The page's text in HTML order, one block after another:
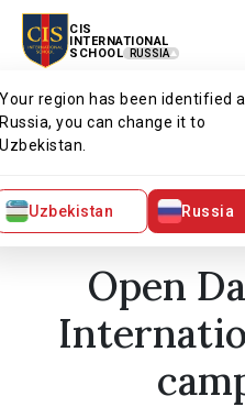
CIS
INTERNATIONAL
SCHOOL
RUSSIA
Your region has been identified
Russia, you can change it to
Uzbekistan.
Uzbekistan Russia
Menu
Open Days at CIS
Open